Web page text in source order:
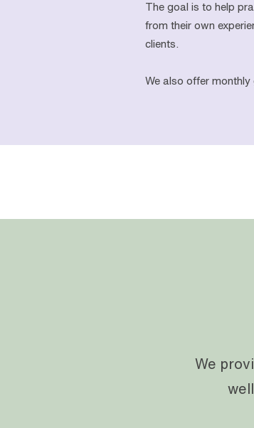
The goal is to help
from their own
clients.
We also offer monthly
We